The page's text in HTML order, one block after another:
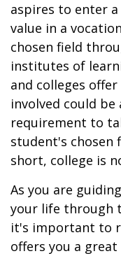
aspires to enter
value in a
chosen field
institutes of
and colleges
involved could
requirement to
student's chosen
short, college is
As you are
your life through
it's important to
offers you a